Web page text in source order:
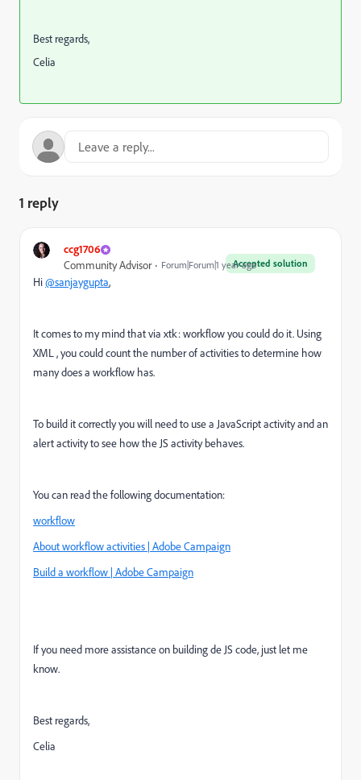
Best regards,
Celia
1 reply
ccg1706
Accepted solution
Community Advisor Forum|Forum|1 year ago
Hi@sanjaygupta,
It comes to my mind that via xtk: workflow you could do it. Using
XML , you could count the number of activities to determine how
many does a workflow has.
To build it correctly you will need to use a JavaScript activity and an
alert activity to see how the JS activity behaves.
You can read the following documentation:
workflow
About workflow activities | Adobe Campaign
Build a workflow | Adobe Campaign
If you need more assistance on building de JS code, just let me
know.
Best regards,
Celia